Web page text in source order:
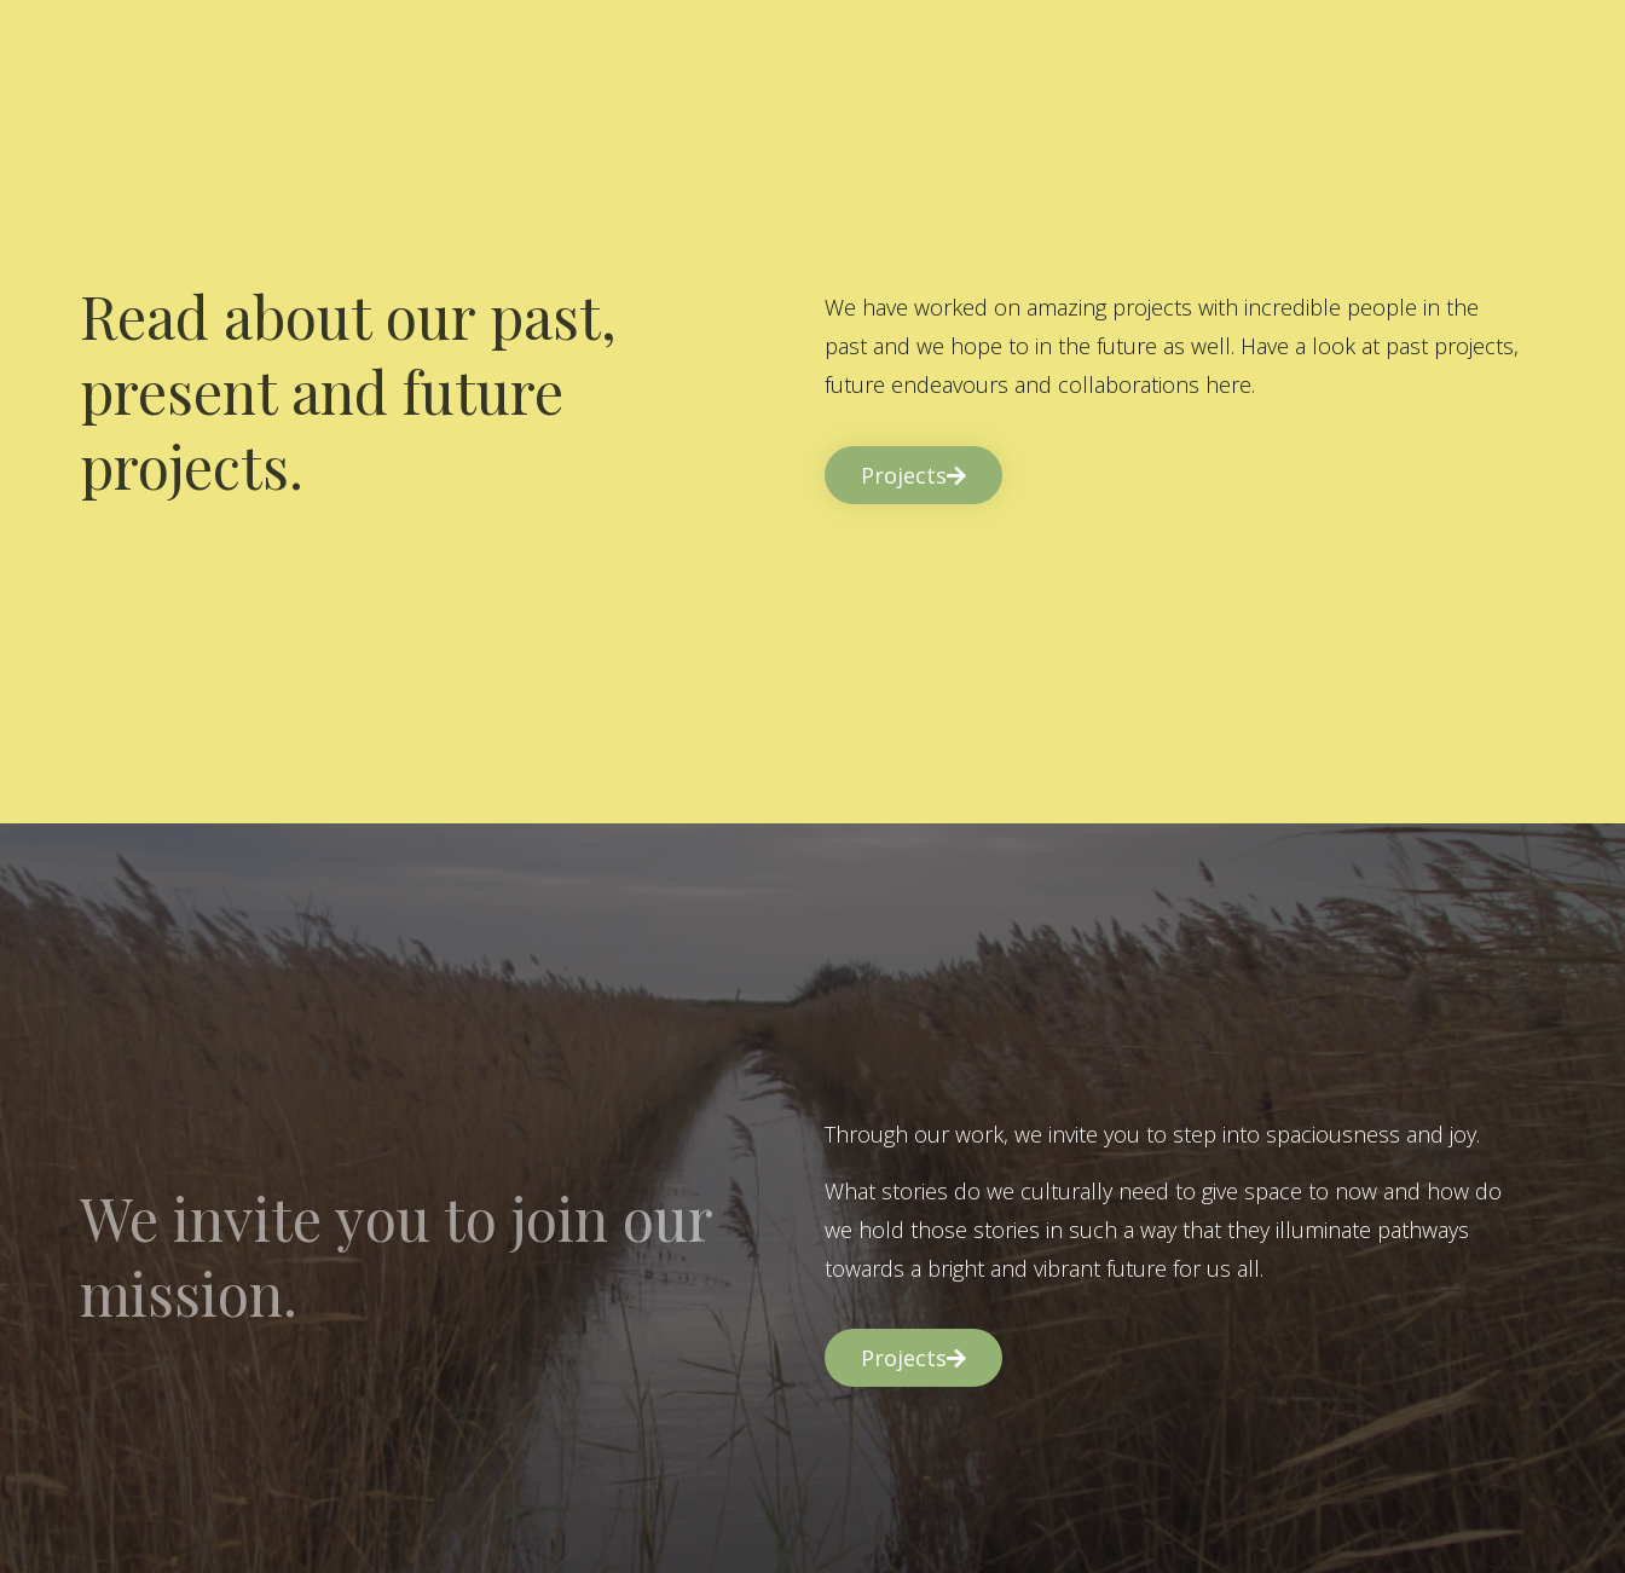
Read about our past,
present and future
projects.
We have worked on amazing projects with incredible people in the
past and we hope to in the future as well. Have a look at past projects,
future endeavours and collaborations here.
Projects
We invite you to join our
mission.
Through our work, we invite you to step into spaciousness and joy.
What stories do we culturally need to give space to now and how do
we hold those stories in such a way that they illuminate pathways
towards a bright and vibrant future for us all.
Projects